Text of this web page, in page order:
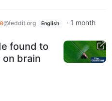
@feddit.org English · 1 month
found to
brain